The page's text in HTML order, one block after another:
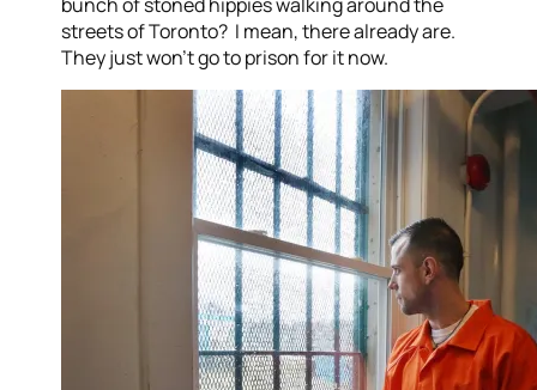
streets of Toronto? I mean, there already are.
They just won’t go to prison for it now.